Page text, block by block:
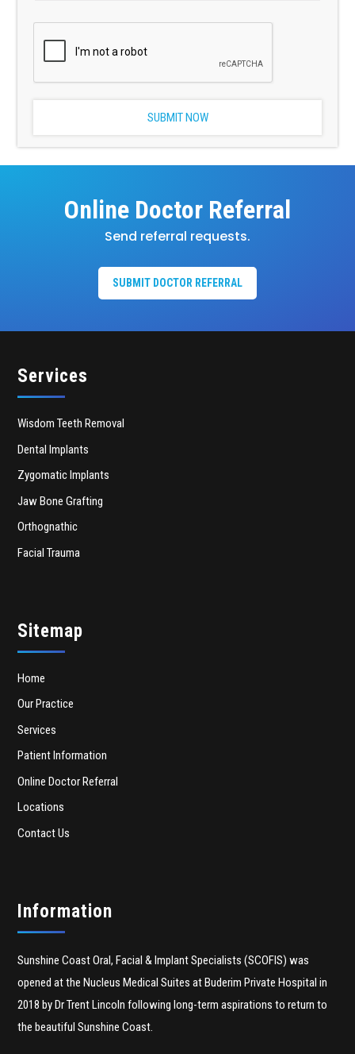
Online Doctor Referral
Send referral requests.
SUBMIT DOCTOR REFERRAL
Services
Wisdom Teeth Removal
Dental Implants
Zygomatic Implants
Jaw Bone Grafting
Orthognathic
Facial Trauma
Sitemap
Home
Our Practice
Services
Patient Information
Online Doctor Referral
Locations
Contact Us
Information
Sunshine Coast Oral, Facial & Implant Specialists (SCOFIS) was
opened at the Nucleus Medical Suites at Buderim Private Hospital in
2018 by Dr Trent Lincoln following long-term aspirations to return to
the beautiful Sunshine Coast.